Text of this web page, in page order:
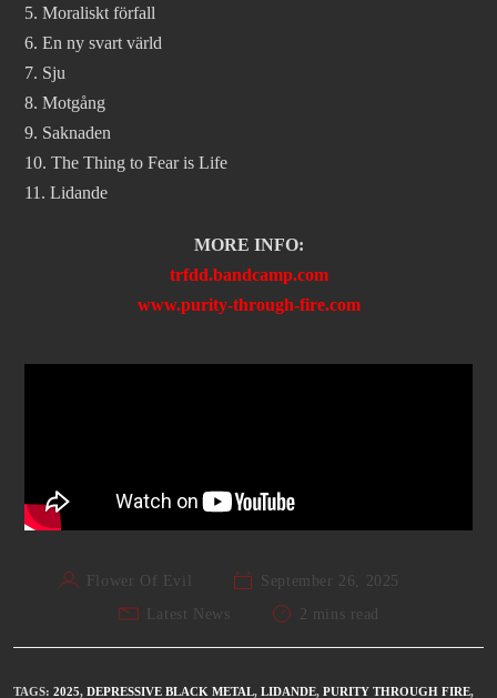
5. Moraliskt förfall
6. En ny svart värld
7. Sju
8. Motgång
9. Saknaden
10. The Thing to Fear is Life
11. Lidande
MORE INFO:
trfdd.bandcamp.com
www.purity-through-fire.com
Flower Of Evil
September 26, 2025
Latest News
2 mins read
TAGS: 2025, DEPRESSIVE BLACK METAL, LIDANDE, PURITY THROUGH FIRE,